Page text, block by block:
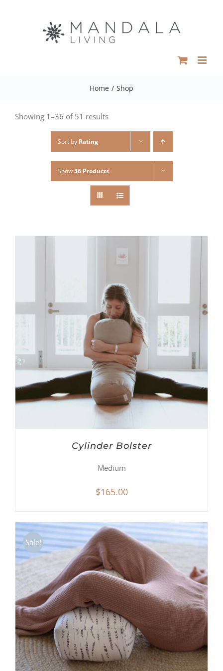
Home / Shop
Showing 1–36 of 51 results
Sort by Rating
Show36 Products
Cylinder Bolster
Medium
$165.00
Sale!